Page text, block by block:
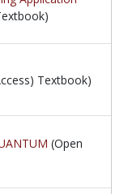
Textbook)
(Open